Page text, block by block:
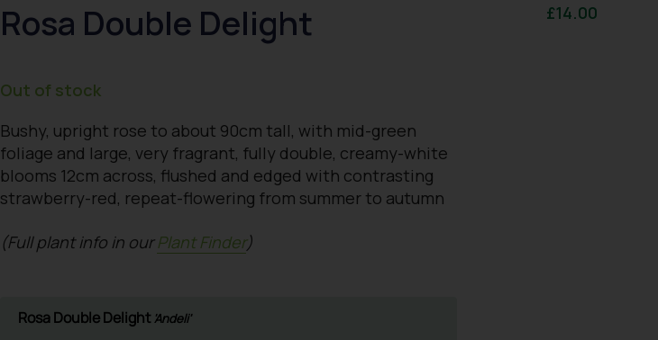
Rosa Double Delight £14.00
Out of stock
Bushy, upright rose to about 90cm tall, with mid-green
foliage and large, very fragrant, fully double, creamy-white
blooms 12cm across, flushed and edged with contrasting
strawberry-red, repeat-flowering from summer to autumn
(Full plant info in ourPlant Finder)